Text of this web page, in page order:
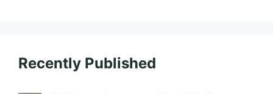
Recently Published